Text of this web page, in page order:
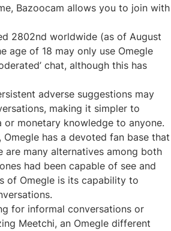
Bazoocam allows you to join with
2802nd worldwide (as of August
age of 18 may only use Omegle
chat, although this has
adverse suggestions may
making it simpler to
monetary knowledge to anyone.
has a devoted fan base that
many alternatives among both
had been capable of see and
of Omegle is its capability to
for informal conversations or
Meetchi, an Omegle different